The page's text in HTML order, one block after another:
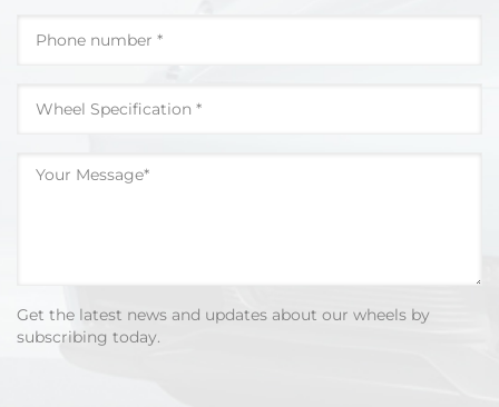
Get the latest news and updates about our wheels by
subscribing today.